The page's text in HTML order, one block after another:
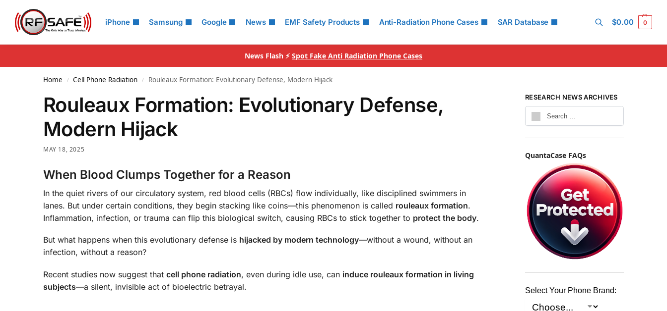
iPhone Samsung Google News EMF Safety Products Anti-Radiation Phone Cases SAR Database
Search
$0.00 0
News Flash ⚡ Spot Fake Anti Radiation Phone Cases
Home / Cell Phone Radiation / Rouleaux Formation: Evolutionary Defense, Modern Hijack
Rouleaux Formation: Evolutionary Defense,
Modern Hijack
MAY 18, 2025
When Blood Clumps Together for a Reason
In the quiet rivers of our circulatory system, red blood cells (RBCs) flow individually, like disciplined swimmers in
lanes. But under certain conditions, they begin stacking like coins—this phenomenon is called rouleaux formation.
Inflammation, infection, or trauma can flip this biological switch, causing RBCs to stick together to protect the body.
But what happens when this evolutionary defense is hijacked by modern technology—without a wound, without an
infection, without a reason?
Recent studies now suggest that cell phone radiation, even during idle use, can induce rouleaux formation in living
subjects—a silent, invisible act of bioelectric betrayal.
RESEARCH NEWS ARCHIVES
QuantaCase FAQs
Select Your Phone Brand: